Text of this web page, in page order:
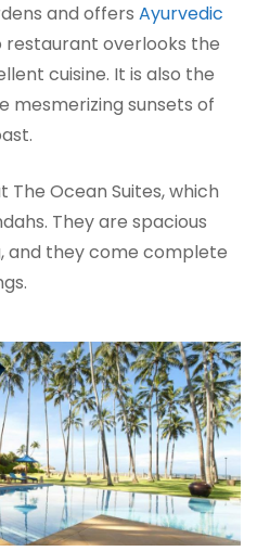
and offers Ayurvedic
restaurant overlooks the
cuisine. It is also the
sunsets of
Ocean Suites, which
They are spacious
and they come complete